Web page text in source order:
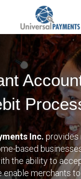
Inc. provides
based
the ability to
enable merchants